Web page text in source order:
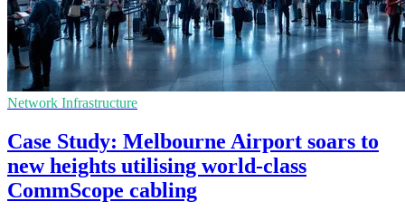
Network Infrastructure
Case Study: Melbourne Airport soars to
new heights utilising world-class
CommScope cabling